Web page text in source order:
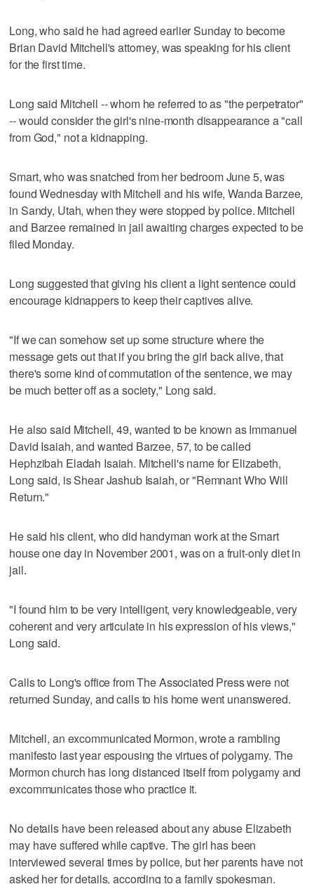
Long, who said he had agreed earlier Sunday to become
Brian David Mitchell's attorney, was speaking for his client
for the first time.
Long said Mitchell -- whom he referred to as "the perpetrator"
-- would consider the girl's nine-month disappearance a "call
from God," not a kidnapping.
Smart, who was snatched from her bedroom June 5, was
found Wednesday with Mitchell and his wife, Wanda Barzee,
in Sandy, Utah, when they were stopped by police. Mitchell
and Barzee remained in jail awaiting charges expected to be
filed Monday.
Long suggested that giving his client a light sentence could
encourage kidnappers to keep their captives alive.
"If we can somehow set up some structure where the
message gets out that if you bring the girl back alive, that
there's some kind of commutation of the sentence, we may
be much better off as a society," Long said.
He also said Mitchell, 49, wanted to be known as Immanuel
David Isaiah, and wanted Barzee, 57, to be called
Hephzibah Eladah Isaiah. Mitchell's name for Elizabeth,
Long said, is Shear Jashub Isaiah, or "Remnant Who Will
Return."
He said his client, who did handyman work at the Smart
house one day in November 2001, was on a fruit-only diet in
jail.
"I found him to be very intelligent, very knowledgeable, very
coherent and very articulate in his expression of his views,"
Long said.
Calls to Long's office from The Associated Press were not
returned Sunday, and calls to his home went unanswered.
Mitchell, an excommunicated Mormon, wrote a rambling
manifesto last year espousing the virtues of polygamy. The
Mormon church has long distanced itself from polygamy and
excommunicates those who practice it.
No details have been released about any abuse Elizabeth
may have suffered while captive. The girl has been
interviewed several times by police, but her parents have not
asked her for details, according to a family spokesman.